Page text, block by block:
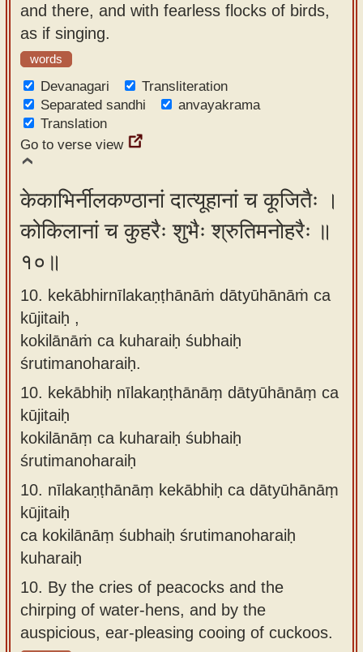
and there, and with fearless flocks of birds,
as if singing.
words
Devanagari
Transliteration
Separated sandhi
anvayakrama
Translation
Go to verse view
केकाभिर्नीलकण्ठानां दात्यूहानां च कूजितैः ।
कोकिलानां च कुहरैः शुभैः श्रुतिमनोहरैः ॥
१०॥
10. kekābhirnīlakaṇṭhānāṁ dātyūhānāṁ ca
kūjitaiḥ ,
kokilānāṁ ca kuharaiḥ śubhaiḥ
śrutimanoharaiḥ.
10. kekābhiḥ nīlakaṇṭhānāṃ dātyūhānāṃ ca
kūjitaiḥ
kokilānāṃ ca kuharaiḥ śubhaiḥ
śrutimanoharaiḥ
10. nīlakaṇṭhānāṃ kekābhiḥ ca dātyūhānāṃ
kūjitaiḥ
ca kokilānāṃ śubhaiḥ śrutimanoharaiḥ
kuharaiḥ
10. By the cries of peacocks and the
chirping of water-hens, and by the
auspicious, ear-pleasing cooing of cuckoos.